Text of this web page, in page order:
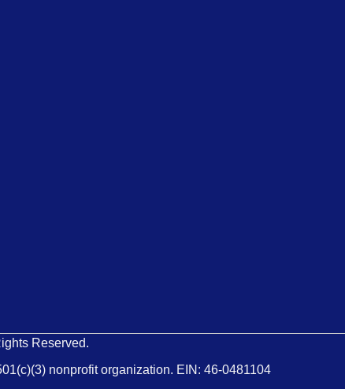
Reserved.
nonprofit organization. EIN: 46-0481104